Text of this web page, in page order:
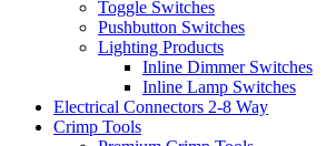
Toggle Switches
Pushbutton Switches
Lighting Products
Inline Dimmer Switches
Inline Lamp Switches
Electrical Connectors 2-8 Way
Crimp Tools